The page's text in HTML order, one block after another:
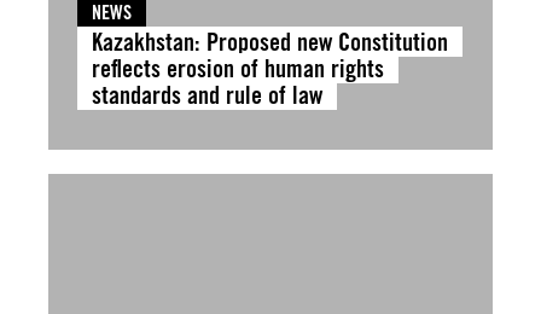
NEWS
Kazakhstan: Proposed new Constitution
reflects erosion of human rights
standards and rule of law